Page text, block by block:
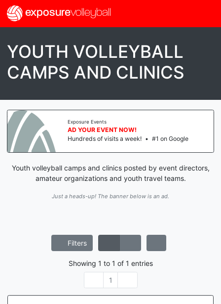
exposurevolleyball
YOUTH VOLLEYBALL
CAMPS AND CLINICS
Exposure Events
AD YOUR EVENT NOW!
Hundreds of visits a week! • #1 on Google
Youth volleyball camps and clinics posted by event directors,
amateur organizations and youth travel teams.
Just a heads-up! The banner below is an ad.
Filters
Showing 1 to 1 of 1 entries
1